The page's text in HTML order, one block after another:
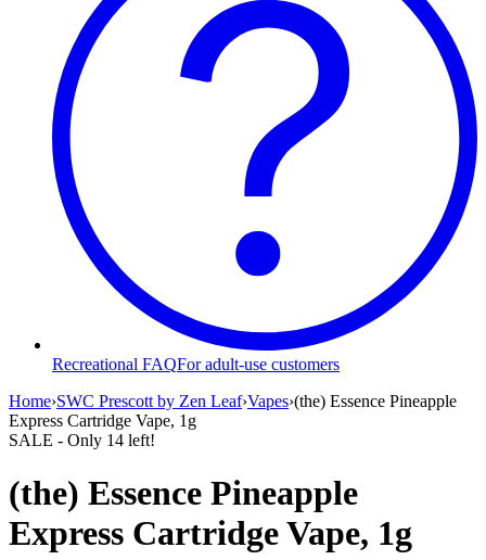
Recreational FAQFor adult-use customers
Home›SWC Prescott by Zen Leaf›Vapes›(the) Essence Pineapple
Express Cartridge Vape, 1g
SALE - Only 14 left!
(the) Essence Pineapple
Express Cartridge Vape, 1g